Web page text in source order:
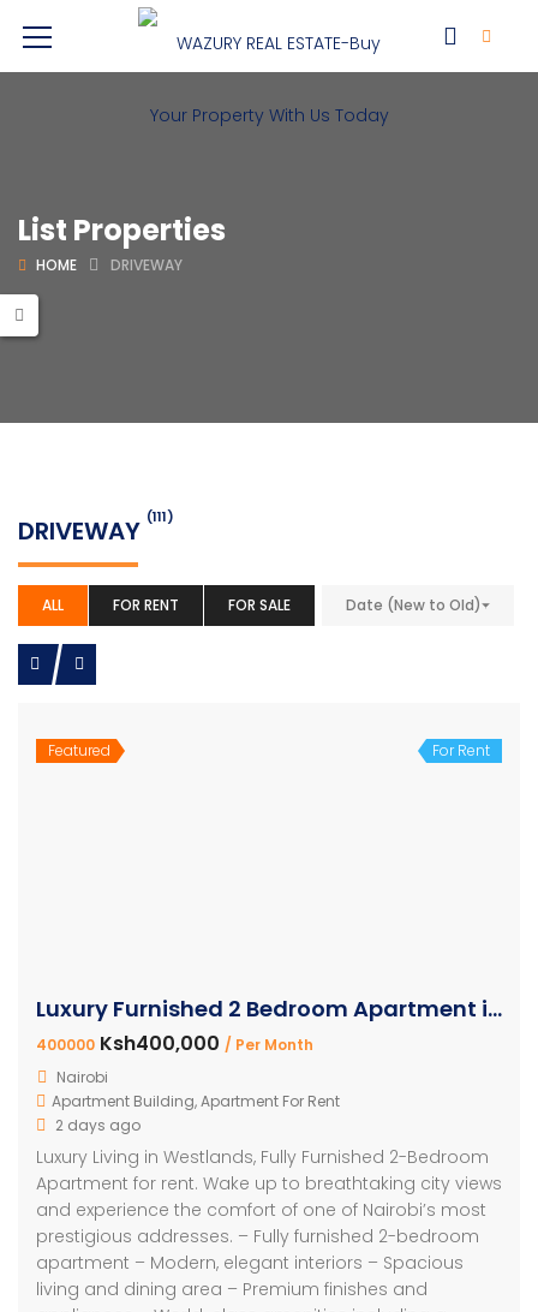
List Properties
HOME DRIVEWAY
DRIVEWAY (111)
ALL FOR RENT FOR SALE Date (New to Old)
Featured For Rent
Luxury Furnished 2 Bedroom Apartment in Westlands
400000 Ksh400,000 / Per Month
Nairobi
Apartment Building,Apartment For Rent
2 days ago
Luxury Living in Westlands, Fully Furnished 2-Bedroom
Apartment for rent. Wake up to breathtaking city views
and experience the comfort of one of Nairobi’s most
prestigious addresses. – Fully furnished 2-bedroom
apartment – Modern, elegant interiors – Spacious
living and dining area – Premium finishes and